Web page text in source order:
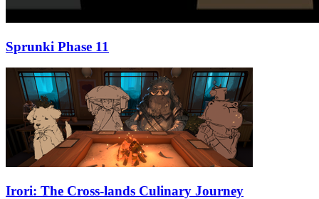
Sprunki Phase 11
Irori: The Cross-lands Culinary Journey